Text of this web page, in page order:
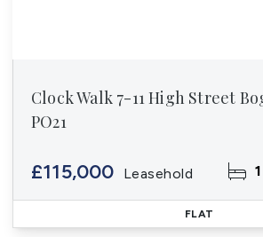
Clock Walk 7-11 High Street
PO21
£115,000 Leasehold 1
FLAT